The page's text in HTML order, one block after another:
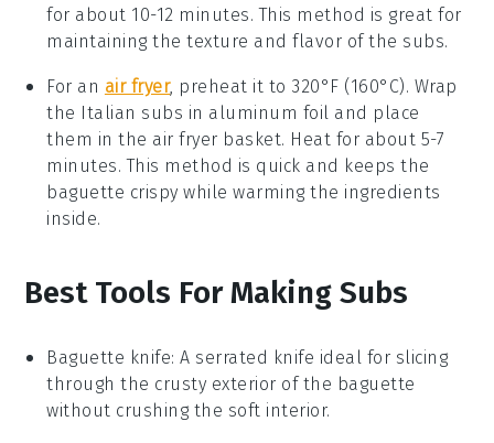
for about 10-12 minutes. This method is great for
maintaining thetexture andflavor of the subs.
For an air fryer, preheat it to 320°F (160°C). Wrap
the Italian subs in aluminum foil and place
them in the air fryer basket. Heat for about 5-7
minutes. This method is quick and keeps the
baguette crispy while warming the ingredients
inside.
Best Tools For Making Subs
Baguette knife: A serrated knife ideal for slicing
through the crusty exterior of the baguette
without crushing the soft interior.